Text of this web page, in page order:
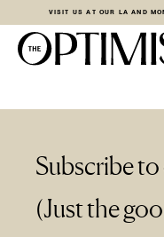
VISIT US AT OUR LA AND
Subscribe
(Just the